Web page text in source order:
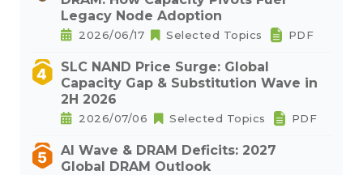
Legacy Node Adoption
2026/06/17 Selected Topics PDF
SLC NAND Price Surge: Global
Capacity Gap & Substitution Wave in
2H 2026
2026/07/06 Selected Topics PDF
AI Wave & DRAM Deficits: 2027
Global DRAM Outlook